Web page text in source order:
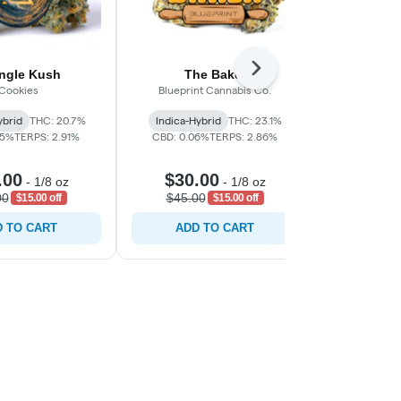
Kush
THC: 20.7%
TERPS: 2.91%
- 1/8 oz
$15.00 off
TO CART
The Baker
Blueprint Cannabis Co.
Indica-Hybrid
THC: 23.1%
CBD: 0.06%TERPS: 2.86%
$30.00- 1/8 oz
$45.00
$15.00 off
ADD TO CART
Next